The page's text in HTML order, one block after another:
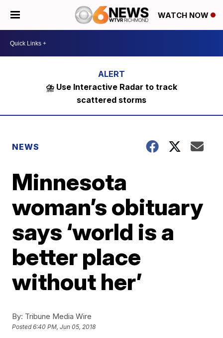
WATCH NOW
⛈️ Use Interactive Radar to track
scattered storms
NEWS
Minnesota
woman’s obituary
says ‘world is a
better place
without her’
By: Tribune Media Wire
Posted6:40 PM, Jun 05, 2018